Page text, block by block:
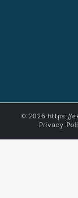
© 2026 https://
Privacy